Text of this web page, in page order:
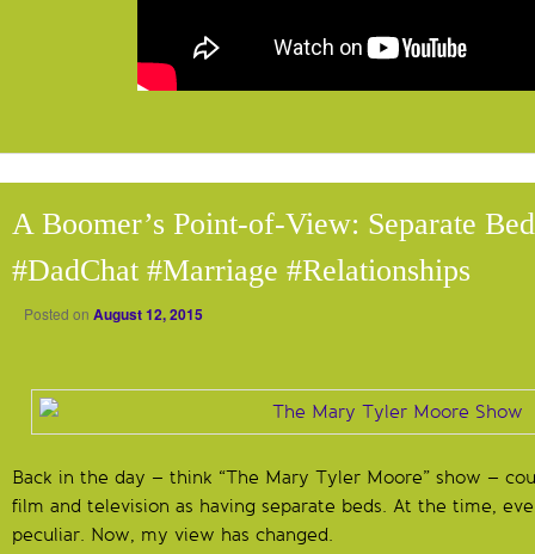
A Boomer’s Point-of-View: Separate
#DadChat #Marriage #Relationships
Posted on August 12, 2015
Back in the day – think “The Mary Tyler Moore” show –
film and television as having separate beds. At the time,
peculiar. Now, my view has changed.